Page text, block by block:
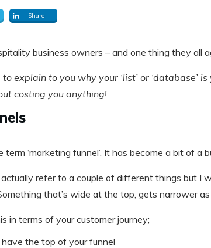
Share
business owners – and one thing they all
to explain to you why your ‘list’ or
costing you anything!
term ‘marketing funnel’. It has become a bit of
refer to a couple of different things but
that’s wide at the top, gets narrower
in terms of your customer journey;
the top of your funnel